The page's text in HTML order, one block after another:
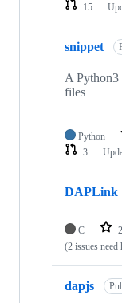
15
snippet
A Python3
files
Python
3
DAPLink
C
(2 issues need
dapjs